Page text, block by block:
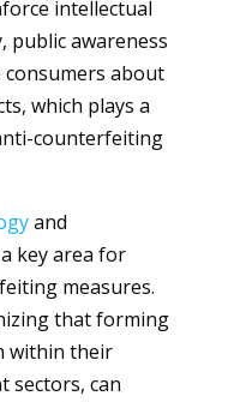
intellectual
public awareness
consumers about
which plays a
counterfeiting
and
key area for
measures.
that forming
within their
sectors, can